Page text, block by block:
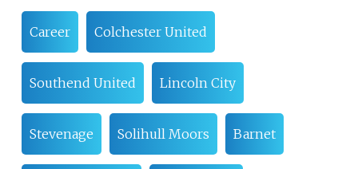
Career Colchester United
Southend United Lincoln City
Stevenage Solihull Moors Barnet